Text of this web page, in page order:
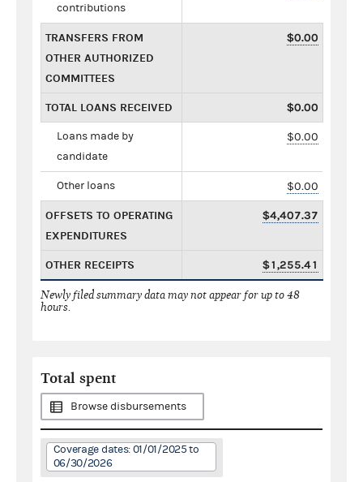
contributions
TRANSFERS FROM
OTHER AUTHORIZED
COMMITTEES
$0.00
TOTAL LOANS RECEIVED $0.00
Loans made by
candidate
$0.00
Other loans $0.00
OFFSETS TO OPERATING
EXPENDITURES
$4,407.37
OTHER RECEIPTS $1,255.41
Newly filed summary data may not appear for up to 48
hours.
Total spent
Browse disbursements
Coverage dates: 01/01/2025 to
06/30/2026